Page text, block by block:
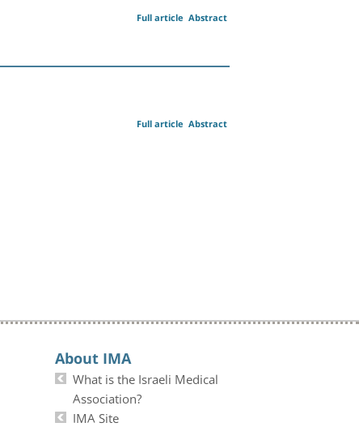
Abstract
Full article
Abstract
Full article
About IMA
What is the Israeli Medical
Association?
IMA Site